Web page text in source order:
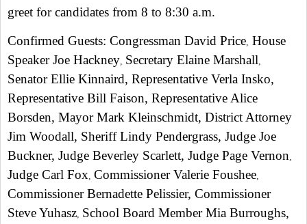
greet for candidates from 8 to 8:30 a.m.
Confirmed Guests: Congressman David Price, House
Speaker Joe Hackney, Secretary Elaine Marshall,
Senator Ellie Kinnaird, Representative Verla Insko,
Representative Bill Faison, Representative Alice
Borsden, Mayor Mark Kleinschmidt, District Attorney
Jim Woodall, Sheriff Lindy Pendergrass, Judge Joe
Buckner, Judge Beverley Scarlett, Judge Page Vernon,
Judge Carl Fox, Commissioner Valerie Foushee,
Commissioner Bernadette Pelissier, Commissioner
Steve Yuhasz, School Board Member Mia Burroughs,